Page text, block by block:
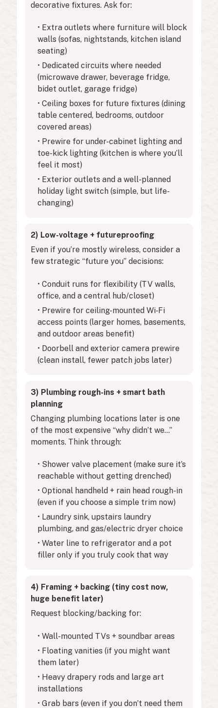
decorative fixtures. Ask for:
• Extra outlets where furniture will block
walls (sofas, nightstands, kitchen island
seating)
• Dedicated circuits where needed
(microwave drawer, beverage fridge,
bidet outlet, garage fridge)
• Ceiling boxes for future fixtures (dining
table centered, bedrooms, outdoor
covered areas)
• Prewire for under-cabinet lighting and
toe-kick lighting (kitchen is where you’ll
feel it most)
• Exterior outlets and a well-planned
holiday light switch (simple, but life-
changing)
2) Low-voltage + futureproofing
Even if you’re mostly wireless, consider a
few strategic “future you” decisions:
• Conduit runs for flexibility (TV walls,
office, and a central hub/closet)
• Prewire for ceiling-mounted Wi‑Fi
access points (larger homes, basements,
and outdoor areas benefit)
• Doorbell and exterior camera prewire
(clean install, fewer patch jobs later)
3) Plumbing rough-ins + smart bath
planning
Changing plumbing locations later is one
of the most expensive “why didn’t we…”
moments. Think through:
• Shower valve placement (make sure it’s
reachable without getting drenched)
• Optional handheld + rain head rough-in
(even if you choose a simple trim now)
• Laundry sink, upstairs laundry
plumbing, and gas/electric dryer choice
• Water line to refrigerator and a pot
filler only if you truly cook that way
4) Framing + backing (tiny cost now,
huge benefit later)
Request blocking/backing for:
• Wall-mounted TVs + soundbar areas
• Floating vanities (if you might want
them later)
• Heavy drapery rods and large art
installations
• Grab bars (even if you don’t need them